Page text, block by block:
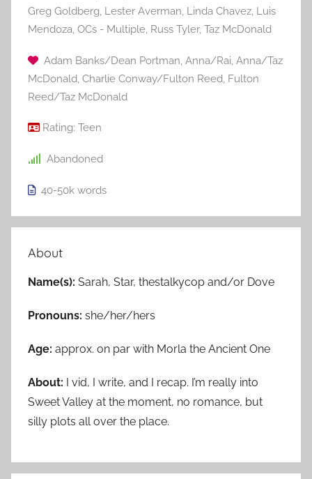
Greg Goldberg, Lester Averman, Linda Chavez, Luis
Mendoza, OCs - Multiple, Russ Tyler, Taz McDonald
Adam Banks/Dean Portman Anna/Rai Anna/Taz
McDonald Charlie Conway/Fulton Reed Fulton
Reed/Taz McDonald
Rating: Teen
Abandoned
40-50k words
About
Name(s): Sarah, Star, thestalkycop and/or Dove
Pronouns: she/her/hers
Age: approx. on par with Morla the Ancient One
About: I vid, I write, and I recap. I’m really into
Sweet Valley at the moment, no romance, but
silly plots all over the place.